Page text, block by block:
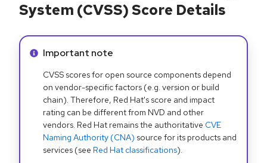
System (CVSS) Score Details
Info alert:
Important note
CVSS scores for open source components depend
on vendor-specific factors (e.g. version or build
chain). Therefore, Red Hat's score and impact
rating can be different from NVD and other
vendors. Red Hat remains the authoritative CVE
Naming Authority (CNA) source for its products and
services (see Red Hat classifications).